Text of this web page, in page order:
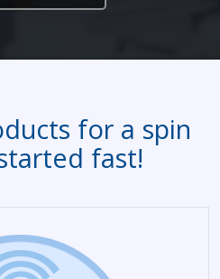
for a spin
fast!